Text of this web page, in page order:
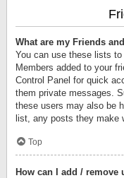
What are my Friends
You can use these lists to
Members added to your
Control Panel for quick
them private messages.
these users may also be
list, any posts they make
Top
How can I add /